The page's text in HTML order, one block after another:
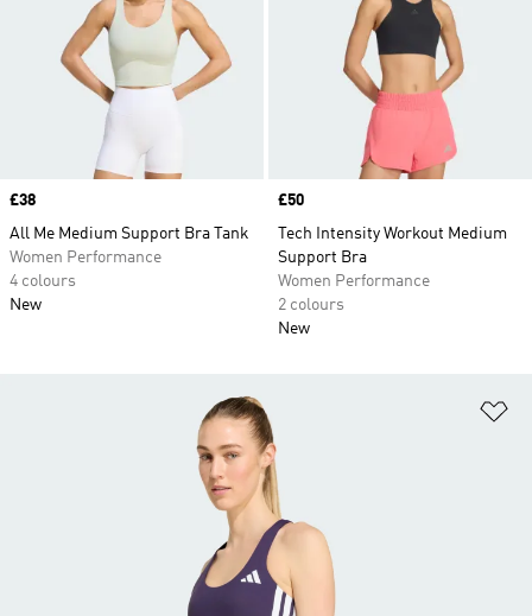
Price
£38
All Me Medium Support Bra Tank
Women Performance
4 colours
New
Price
£50
Tech Intensity Workout Medium
Support Bra
Women Performance
2 colours
New